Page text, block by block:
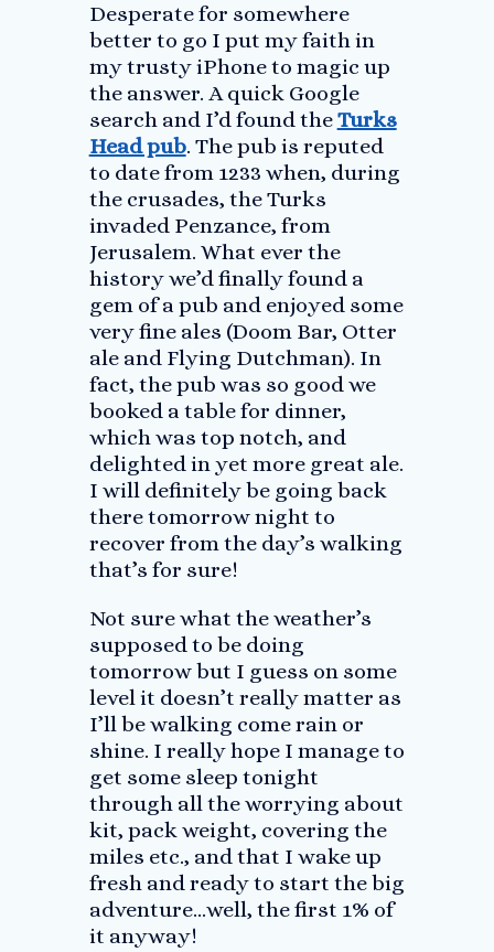
Desperate for somewhere
better to go I put my faith in
my trusty iPhone to magic up
the answer. A quick Google
search and I’d found theTurks
Head pub. The pub is reputed
to date from 1233 when, during
the crusades, the Turks
invaded Penzance, from
Jerusalem. What ever the
history we’d finally found a
gem of a pub and enjoyed some
very fine ales (Doom Bar, Otter
ale and Flying Dutchman). In
fact, the pub was so good we
booked a table for dinner,
which was top notch, and
delighted in yet more great ale.
I will definitely be going back
there tomorrow night to
recover from the day’s walking
that’s for sure!
Not sure what the weather’s
supposed to be doing
tomorrow but I guess on some
level it doesn’t really matter as
I’ll be walking come rain or
shine. I really hope I manage to
get some sleep tonight
through all the worrying about
kit, pack weight, covering the
miles etc., and that I wake up
fresh and ready to start the big
adventure…well, the first 1% of
it anyway!